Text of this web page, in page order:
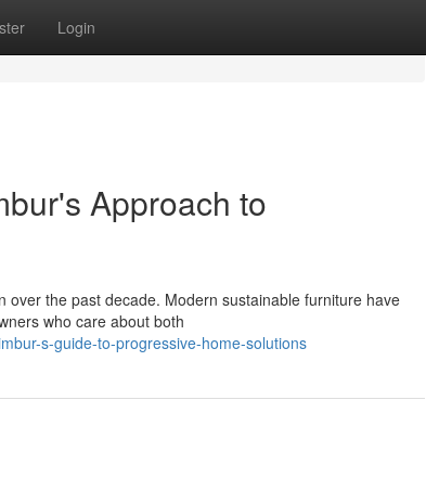
Login
Approach to
the past decade. Modern sustainable furniture have
who care about both
s-guide-to-progressive-home-solutions